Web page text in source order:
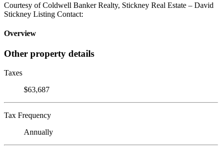
Courtesy of Coldwell Banker Realty, Stickney Real Estate – David
Stickney Listing Contact:
Overview
Other property details
Taxes
$63,687
Tax Frequency
Annually